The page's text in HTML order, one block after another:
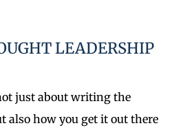
LEADERSHIP
just about writing the
also how you get it out there